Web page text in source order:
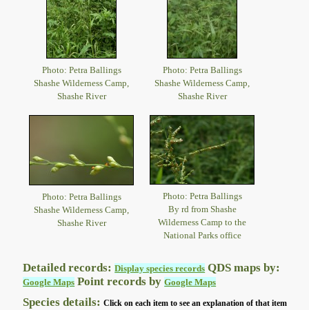
Photo: Petra Ballings
Shashe Wilderness Camp,
Shashe River
Photo: Petra Ballings
Shashe Wilderness Camp,
Shashe River
Photo: Petra Ballings
Shashe Wilderness Camp,
Shashe River
Photo: Petra Ballings
By rd from Shashe
Wilderness Camp to the
National Parks office
Detailed records:Display species records QDS maps by:
Google Maps Point records byGoogle Maps
Species details:Click on each item to see an explanation of that item